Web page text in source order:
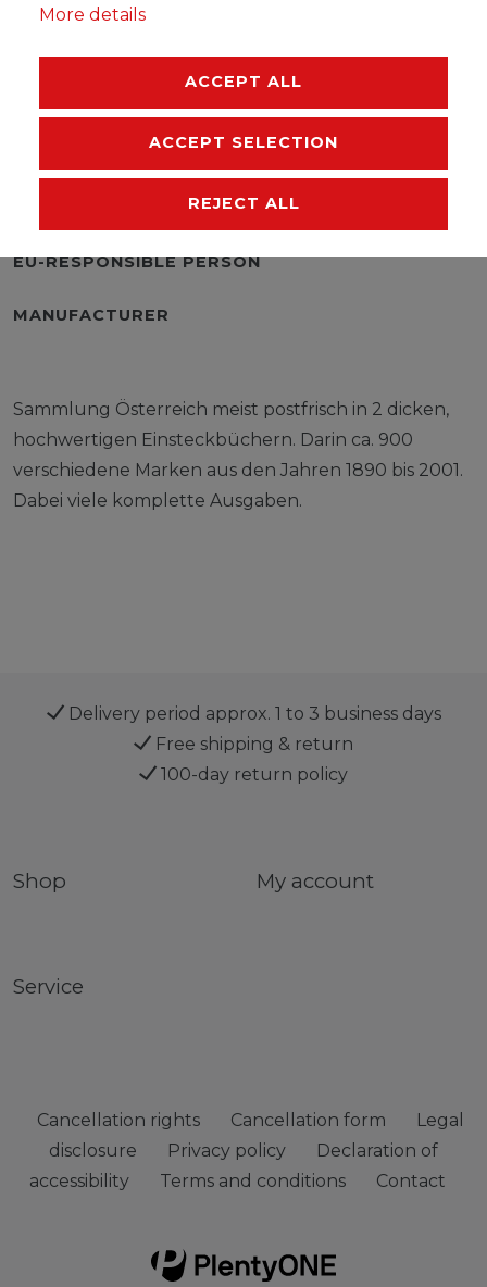
* Incl. VAT excl.Shipping
EU-RESPONSIBLE PERSON
MANUFACTURER
Sammlung Österreich meist postfrisch in 2 dicken,
hochwertigen Einsteckbüchern. Darin ca. 900
verschiedene Marken aus den Jahren 1890 bis 2001.
Dabei viele komplette Ausgaben.
Delivery period approx. 1 to 3 business days
Free shipping & return
100-day return policy
Shop My account
Service
Cancellation rights Cancellation form
Legal
disclosure
Privacy policy
Declaration of
accessibility
Terms and conditions Contact
More details
ACCEPT ALL
ACCEPT SELECTION
REJECT ALL